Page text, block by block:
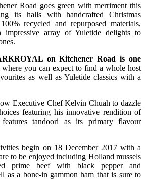
Road goes green with merriment this
its halls with handcrafted Christmas
recycled and repurposed materials,
array of Yuletide delights to
on Kitchener Road is one
where you can expect to find a whole host
as well as Yuletide classics with a
Executive Chef Kelvin Chuah to dazzle
featuring his innovative rendition of
tandoori as its primary flavour
begin on 18 December 2017 with a
to be enjoyed including Holland mussels
prime beef with black pepper and
as a bone-in gammon ham that is sure to